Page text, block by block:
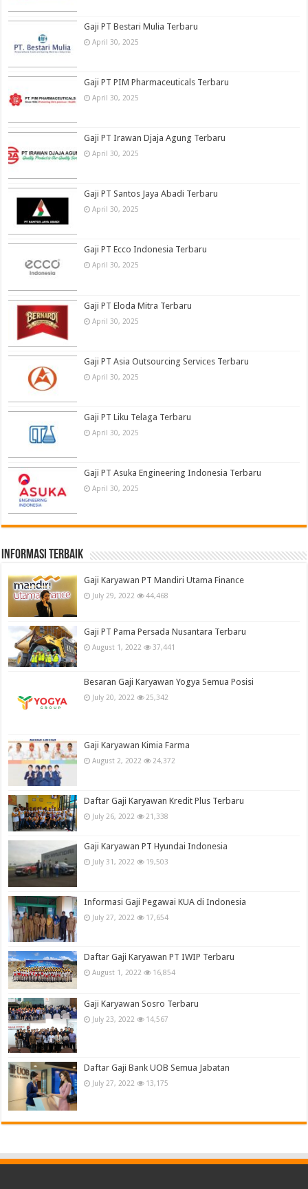
Gaji PT Bestari Mulia Terbaru
April 30, 2025
Gaji PT PIM Pharmaceuticals Terbaru
April 30, 2025
Gaji PT Irawan Djaja Agung Terbaru
April 30, 2025
Gaji PT Santos Jaya Abadi Terbaru
April 30, 2025
Gaji PT Ecco Indonesia Terbaru
April 30, 2025
Gaji PT Eloda Mitra Terbaru
April 30, 2025
Gaji PT Asia Outsourcing Services Terbaru
April 30, 2025
Gaji PT Liku Telaga Terbaru
April 30, 2025
Gaji PT Asuka Engineering Indonesia Terbaru
April 30, 2025
informasi terbaik
Gaji Karyawan PT Mandiri Utama Finance
July 29, 2022 44,468
Gaji PT Pama Persada Nusantara Terbaru
August 1, 2022 37,441
Besaran Gaji Karyawan Yogya Semua Posisi
July 20, 2022 25,342
Gaji Karyawan Kimia Farma
August 2, 2022 24,372
Daftar Gaji Karyawan Kredit Plus Terbaru
July 26, 2022 21,338
Gaji Karyawan PT Hyundai Indonesia
July 31, 2022 19,503
Informasi Gaji Pegawai KUA di Indonesia
July 27, 2022 17,654
Daftar Gaji Karyawan PT IWIP Terbaru
August 1, 2022 16,854
Gaji Karyawan Sosro Terbaru
July 23, 2022 14,567
Daftar Gaji Bank UOB Semua Jabatan
July 27, 2022 13,175